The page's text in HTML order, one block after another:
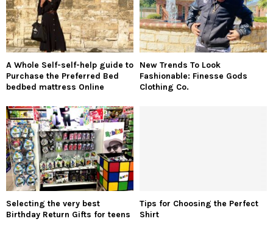
A Whole Self-self-help guide to
Purchase the Preferred Bed
bedbed mattress Online
New Trends To Look
Fashionable: Finesse Gods
Clothing Co.
Selecting the very best
Birthday Return Gifts for teens
Tips for Choosing the Perfect
Shirt